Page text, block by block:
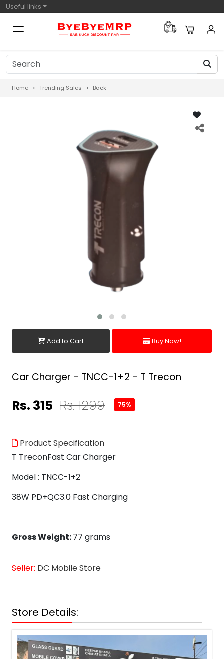
Useful links
Home Trending Sales Back
Add to Cart Buy Now!
Car Charger - TNCC-1+2 - T Trecon
Rs. 315 Rs. 1299 75%
Product Specification
T TreconFast Car Charger
Model : TNCC-1+2
38W PD+QC3.0 Fast Charging
Gross Weight:77 grams
Seller: DC Mobile Store
Store Details: